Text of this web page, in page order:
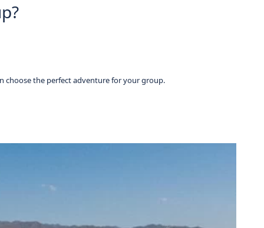
choose the perfect adventure for your group.